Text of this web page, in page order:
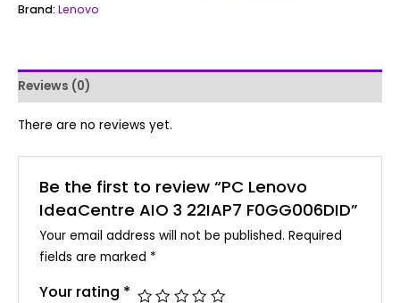
Brand: Lenovo
Reviews (0)
There are no reviews yet.
Be the first to review “PC Lenovo
IdeaCentre AIO 3 22IAP7 F0GG006DID”
Your email address will not be published. Required
fields are marked *
Your rating *